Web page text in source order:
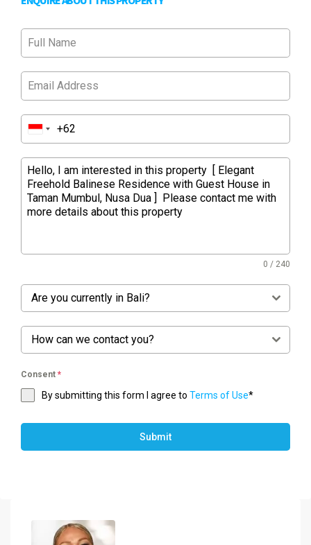
0 / 240
Are you currently in Bali?
How can we contact you?
Consent *
By submitting this form I agree to Terms of Use*
Submit